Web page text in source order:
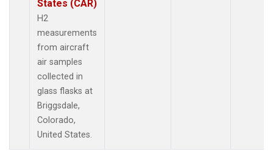
States (CAR)
H2
measurements
from aircraft
air samples
collected in
glass flasks at
Briggsdale,
Colorado,
United States.